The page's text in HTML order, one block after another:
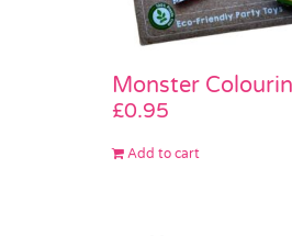
Monster
£0.95
Add to cart